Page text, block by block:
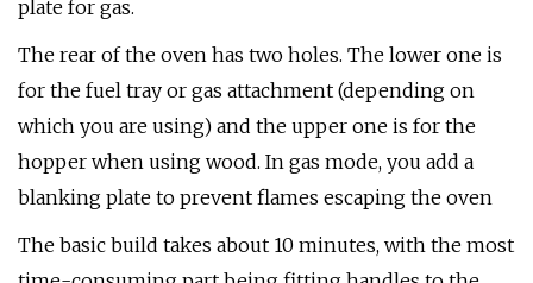
plate for gas.
The rear of the oven has two holes. The lower one is
for the fuel tray or gas attachment (depending on
which you are using) and the upper one is for the
hopper when using wood. In gas mode, you add a
blanking plate to prevent flames escaping the oven
The basic build takes about 10 minutes, with the most